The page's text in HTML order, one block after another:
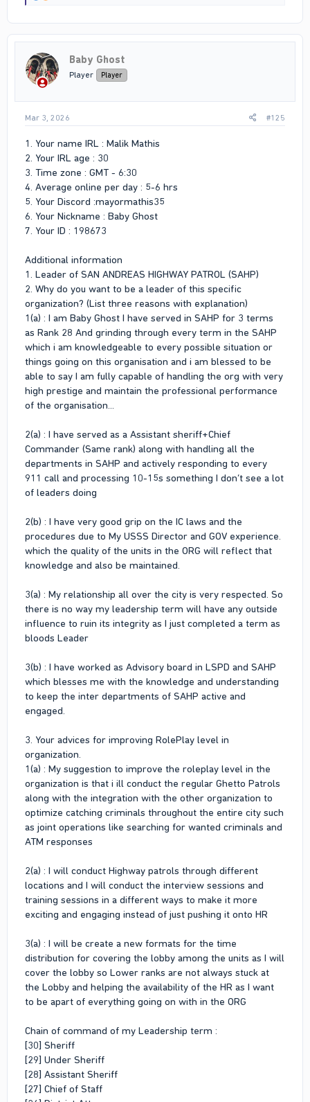
t
o
n
s
Baby Ghost
Player Player
Mar 3, 2026 #125
1. Your name IRL : Malik Mathis
2. Your IRL age : 30
3. Time zone : GMT - 6:30
4. Average online per day : 5-6 hrs
5. Your Discord :mayormathis35
6. Your Nickname : Baby Ghost
7. Your ID : 198673
Additional information
1. Leader of SAN ANDREAS HIGHWAY PATROL (SAHP)
2. Why do you want to be a leader of this specific
organization? (List three reasons with explanation)
1(a) : I am Baby Ghost I have served in SAHP for 3 terms
as Rank 28 And grinding through every term in the SAHP
which i am knowledgeable to every possible situation or
things going on this organisation and i am blessed to be
able to say I am fully capable of handling the org with very
high prestige and maintain the professional performance
of the organisation...
2(a) : I have served as a Assistant sheriff+Chief
Commander (Same rank) along with handling all the
departments in SAHP and actively responding to every
911 call and processing 10-15s something I don’t see a lot
of leaders doing
2(b) : I have very good grip on the IC laws and the
procedures due to My USSS Director and GOV experience.
which the quality of the units in the ORG will reflect that
knowledge and also be maintained.
3(a) : My relationship all over the city is very respected. So
there is no way my leadership term will have any outside
influence to ruin its integrity as I just completed a term as
bloods Leader
3(b) : I have worked as Advisory board in LSPD and SAHP
which blesses me with the knowledge and understanding
to keep the inter departments of SAHP active and
engaged.
3. Your advices for improving RolePlay level in
organization.
1(a) : My suggestion to improve the roleplay level in the
organization is that i ill conduct the regular Ghetto Patrols
along with the integration with the other organization to
optimize catching criminals throughout the entire city such
as joint operations like searching for wanted criminals and
ATM responses
2(a) : I will conduct Highway patrols through different
locations and I will conduct the interview sessions and
training sessions in a different ways to make it more
exciting and engaging instead of just pushing it onto HR
3(a) : I will be create a new formats for the time
distribution for covering the lobby among the units as I will
cover the lobby so Lower ranks are not always stuck at
the Lobby and helping the availability of the HR as I want
to be apart of everything going on with in the ORG
Chain of command of my Leadership term :
[30] Sheriff
[29] Under Sheriff
[28] Assistant Sheriff
[27] Chief of Staff